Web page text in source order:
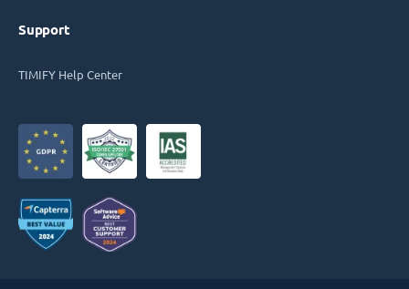
Support
TIMIFY Help Center